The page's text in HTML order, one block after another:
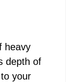
heavy
depth of
your